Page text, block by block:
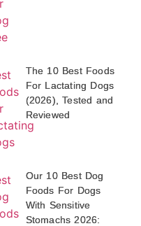
The 10 Best Foods
For Lactating Dogs
(2026), Tested and
Reviewed
Our 10 Best Dog
Foods For Dogs
With Sensitive
Stomachs 2026: